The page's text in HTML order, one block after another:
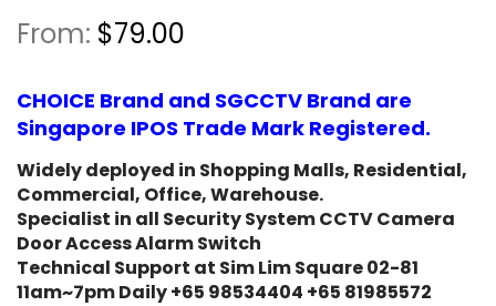
From: $79.00
CHOICE Brand and SGCCTV Brand are
Singapore IPOS Trade Mark Registered.
Widely deployed in Shopping Malls, Residential,
Commercial, Office, Warehouse.
Specialist in all Security System CCTV Camera
Door Access Alarm Switch
Technical Support at Sim Lim Square 02-81
11am~7pm Daily +65 98534404 +65 81985572